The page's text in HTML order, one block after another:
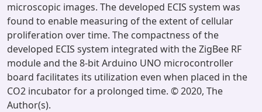
microscopic images. The developed ECIS system was
found to enable measuring of the extent of cellular
proliferation over time. The compactness of the
developed ECIS system integrated with the ZigBee RF
module and the 8-bit Arduino UNO microcontroller
board facilitates its utilization even when placed in the
CO2 incubator for a prolonged time. © 2020, The
Author(s).